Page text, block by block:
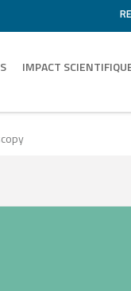
IMPACT